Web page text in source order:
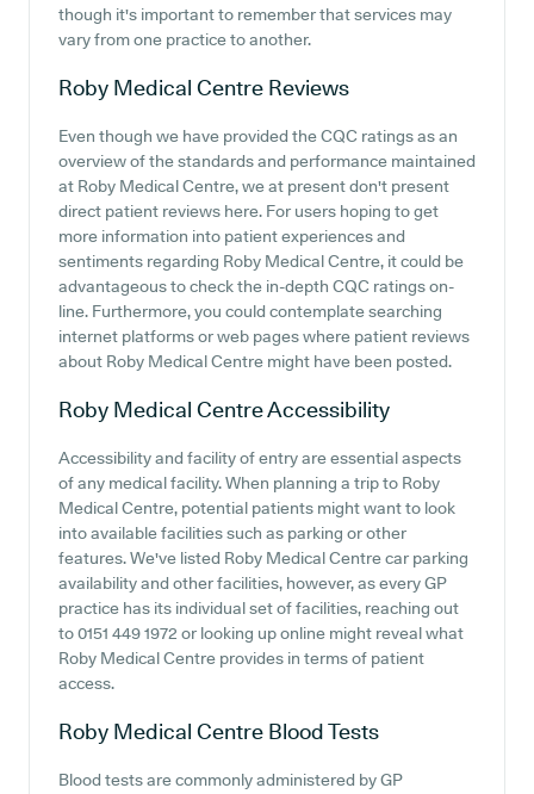
though it's important to remember that services may
vary from one practice to another.
Roby Medical Centre Reviews
Even though we have provided the CQC ratings as an
overview of the standards and performance maintained
at Roby Medical Centre, we at present don't present
direct patient reviews here. For users hoping to get
more information into patient experiences and
sentiments regarding Roby Medical Centre, it could be
advantageous to check the in-depth CQC ratings on-
line. Furthermore, you could contemplate searching
internet platforms or web pages where patient reviews
about Roby Medical Centre might have been posted.
Roby Medical CentreAccessibility
Accessibility and facility of entry are essential aspects
of any medical facility. When planning a trip to Roby
Medical Centre, potential patients might want to look
into available facilities such as parking or other
features. We've listed Roby Medical Centre car parking
availability and other facilities, however, as every GP
practice has its individual set of facilities, reaching out
to 0151 449 1972 or looking up online might reveal what
Roby Medical Centre provides in terms of patient
access.
Roby Medical Centre Blood Tests
Blood tests are commonly administered by GP